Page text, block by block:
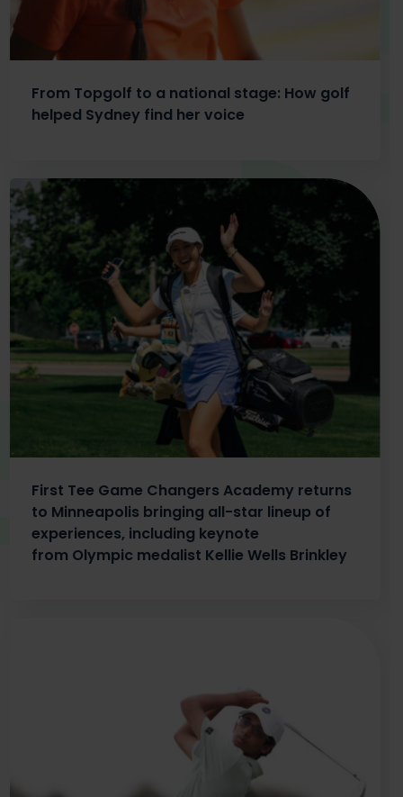
From Topgolf to a national stage: How golf
helped Sydney find her voice
First Tee Game Changers Academy returns
to Minneapolis bringing all-star lineup of
experiences, including keynote
from Olympic medalist Kellie Wells Brinkley